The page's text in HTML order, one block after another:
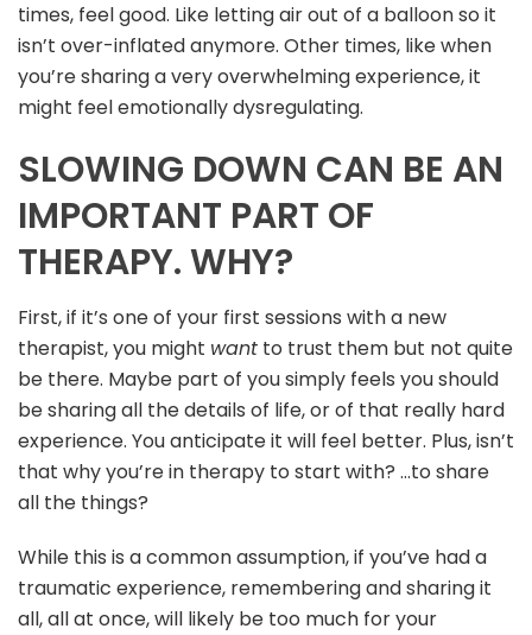
times, feel good. Like letting air out of a balloon so it
isn’t over-inflated anymore. Other times, like when
you’re sharing a very overwhelming experience, it
might feel emotionally dysregulating.
SLOWING DOWN CAN BE AN
IMPORTANT PART OF
THERAPY. WHY?
First, if it’s one of your first sessions with a new
therapist, you might want to trust them but not quite
be there. Maybe part of you simply feels you should
be sharing all the details of life, or of that really hard
experience. You anticipate it will feel better. Plus, isn’t
that why you’re in therapy to start with? …to share
all the things?
While this is a common assumption, if you’ve had a
traumatic experience, remembering and sharing it
all, all at once, will likely be too much for your